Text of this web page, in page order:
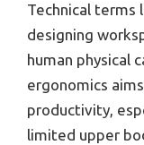
Technical terms
designing
human physical
ergonomics
productivity,
limited upper